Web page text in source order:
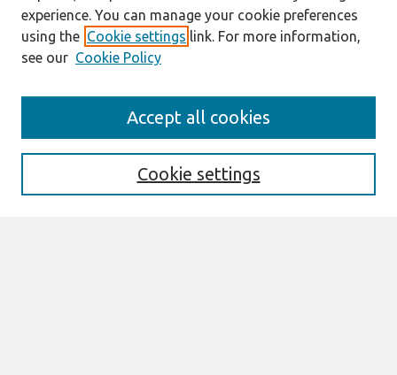
Enter search terms:
experience. You can manage your cookie preferences
using the Cookie settings link. For more information,
see our Cookie Policy
Cookie settings
Accept all cookies